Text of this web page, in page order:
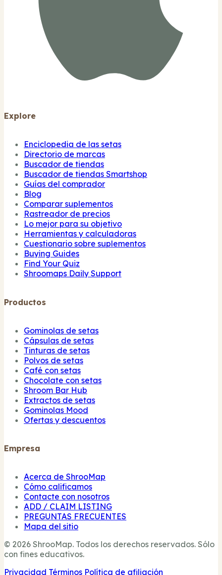
Explore
Enciclopedia de las setas
Directorio de marcas
Buscador de tiendas
Buscador de tiendas Smartshop
Guías del comprador
Blog
Comparar suplementos
Rastreador de precios
Lo mejor para su objetivo
Herramientas y calculadoras
Cuestionario sobre suplementos
Buying Guides
Find Your Quiz
Shroomaps Daily Support
Productos
Gominolas de setas
Cápsulas de setas
Tinturas de setas
Polvos de setas
Café con setas
Chocolate con setas
Shroom Bar Hub
Extractos de setas
Gominolas Mood
Ofertas y descuentos
Empresa
Acerca de ShrooMap
Cómo calificamos
Contacte con nosotros
ADD / CLAIM LISTING
PREGUNTAS FRECUENTES
Mapa del sitio
© 2026 ShrooMap. Todos los derechos reservados. Sólo
con fines educativos.
Privacidad Términos Política de afiliación